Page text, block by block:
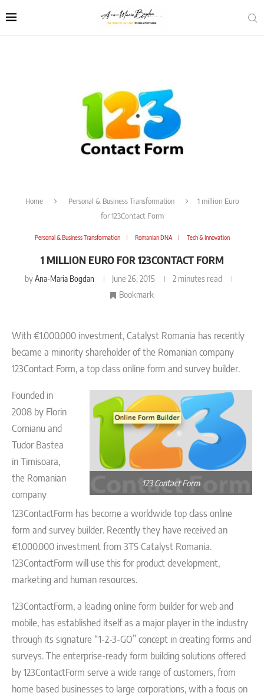
Home Personal & Business Transformation
1 million Euro
for 123Contact Form
Personal & Business Transformation Romanian DNA Tech & Innovation
1 MILLION EURO FOR 123CONTACT FORM
byAna-Maria Bogdan June 26, 2015
2 minutes read
Bookmark
With €1.000.000 investment, Catalyst Romania has recently
became a minority shareholder of the Romanian company
123Contact Form, a top class online form and survey builder.
123 Contact Form
Founded in
2008 by Florin
Cornianu and
Tudor Bastea
in Timisoara,
the Romanian
company
123ContactForm has become a worldwide top class online
form and survey builder. Recently they have received an
€1.000.000 investment from 3TS Catalyst Romania.
123ContactForm will use this for product development,
marketing and human resources.
123ContactForm, a leading online form builder for web and
mobile, has established itself as a major player in the industry
through its signature “1-2-3-GO” concept in creating forms and
surveys. The enterprise-ready form building solutions offered
by 123ContactForm serve a wide range of customers, from
home based businesses to large corporations, with a focus on